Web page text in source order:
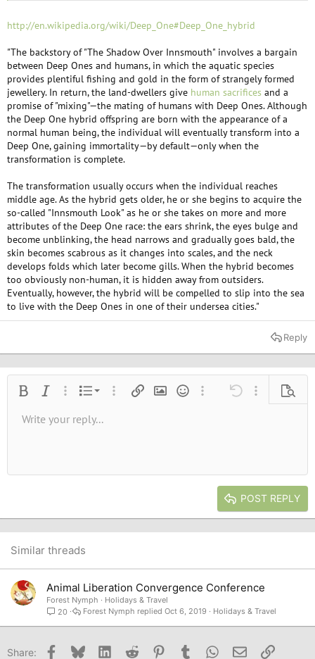
http://en.wikipedia.org/wiki/Deep_One#Deep_One_hybrid
"The backstory of "The Shadow Over Innsmouth" involves a bargain
between Deep Ones and humans, in which the aquatic species
provides plentiful fishing and gold in the form of strangely formed
jewellery. In return, the land-dwellers give human sacrifices and a
promise of "mixing"—the mating of humans with Deep Ones. Although
the Deep One hybrid offspring are born with the appearance of a
normal human being, the individual will eventually transform into a
Deep One, gaining immortality—by default—only when the
transformation is complete.
The transformation usually occurs when the individual reaches
middle age. As the hybrid gets older, he or she begins to acquire the
so-called "Innsmouth Look" as he or she takes on more and more
attributes of the Deep One race: the ears shrink, the eyes bulge and
become unblinking, the head narrows and gradually goes bald, the
skin becomes scabrous as it changes into scales, and the neck
develops folds which later become gills. When the hybrid becomes
too obviously non-human, it is hidden away from outsiders.
Eventually, however, the hybrid will be compelled to slip into the sea
to live with the Deep Ones in one of their undersea cities."
Reply
Bold Italic More options…
List
Ordered list
More options…
Insert linkInsert image
SmiliesMore options…
Undo More
Font size9
26
Text color
Font family
Verdana
Strike-through
AlignmentAlign left
Paragraph format
Normal
Heading 2
QuoteMediaInsert tableInsert horizontal line
RedoToggle BB code
Remove formatting
Drafts
Write your reply...
POST REPLY
Similar threads
Animal Liberation Convergence Conference
Forest Nymph
Holidays & Travel
20
Holidays & Travel
Oct 6, 2019
Forest Nymph
Share: Facebook
Bluesky LinkedInReddit PinterestTumblr WhatsApp
Email Link